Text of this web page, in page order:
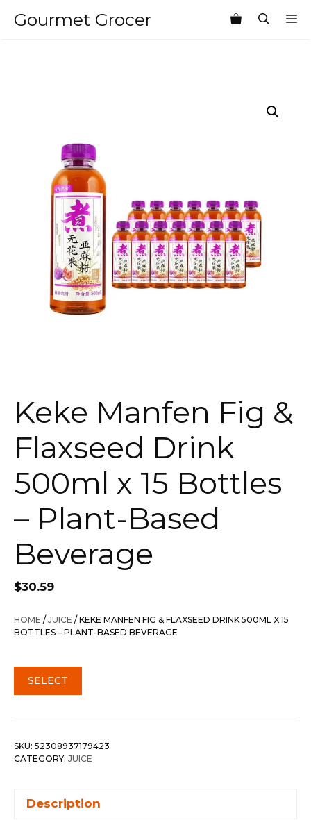
Gourmet Grocer
Keke Manfen Fig &
Flaxseed Drink
500ml x 15 Bottles
– Plant-Based
Beverage
$30.59
HOME /JUICE / KEKE MANFEN FIG & FLAXSEED DRINK 500ML X 15
BOTTLES – PLANT-BASED BEVERAGE
SELECT
SKU: 52308937179423
CATEGORY: JUICE
Description